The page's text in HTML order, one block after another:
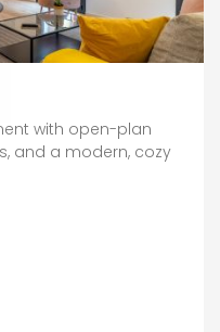
with open-plan
and a modern, cozy